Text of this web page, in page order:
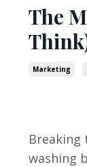
The
Marketing
washing